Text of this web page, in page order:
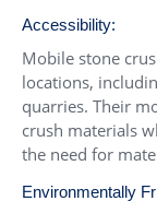
Accessibility:
Mobile stone
locations,
quarries. Their
crush materials
the need for
Environmentally